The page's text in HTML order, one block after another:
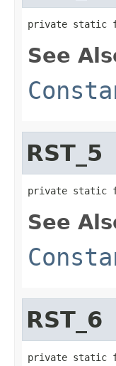
private static
See
RST_5
private static
See
RST_6
private static